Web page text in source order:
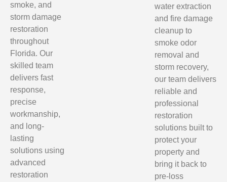
smoke, and
storm damage
restoration
throughout
Florida. Our
skilled team
delivers fast
response,
precise
workmanship,
and long-
lasting
solutions using
advanced
restoration
water extraction
and fire damage
cleanup to
smoke odor
removal and
storm recovery,
our team delivers
reliable and
professional
restoration
solutions built to
protect your
property and
bring it back to
pre-loss